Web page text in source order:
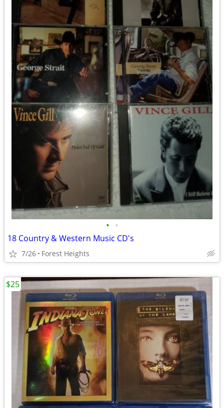
• •
18 Country & Western Music CD's
7/26 Forest Heights
$25